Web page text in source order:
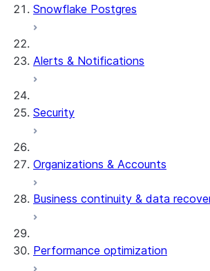
Snowflake Postgres
Alerts & Notifications
Security
Organizations & Accounts
Business continuity & data
Performance optimization